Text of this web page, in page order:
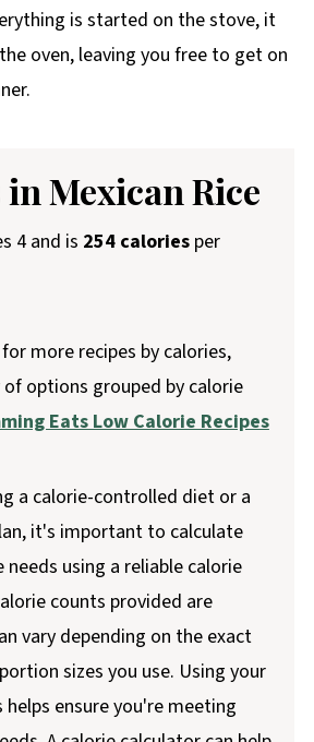
is started on the stove, it
oven, leaving you free to get on
Mexican Rice
4 and is 254 caloriesper
more recipes by calories,
options grouped by calorie
Eats Low Calorie Recipes
a calorie-controlled diet or a
it's important to calculate
using a reliable calorie
counts provided are
vary depending on the exact
sizes you use. Using your
ensure you're meeting